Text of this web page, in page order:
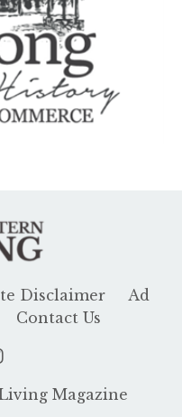
Disclaimer
Ad
Contact Us
Magazine